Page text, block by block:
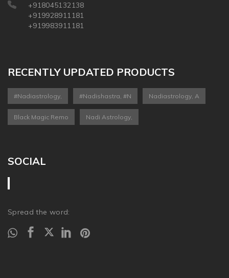
+918045132138
+919928911181
+919983911181
RECENTLY UPDATED PRODUCTS
#nadiastrology, #nadishastra, #n Nadiastrology, A
Black Magic Remo Nadi Astrology,
SOCIAL
Spread the word: